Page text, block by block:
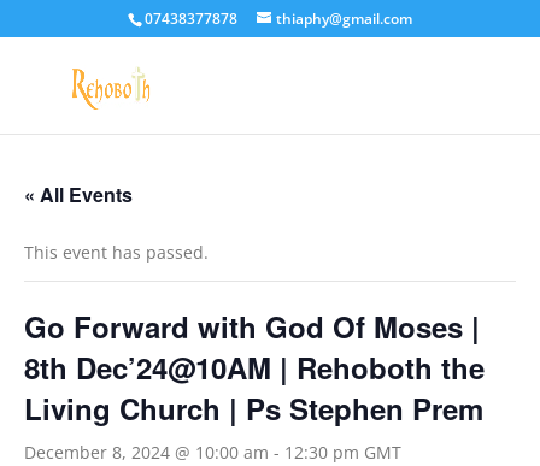
07438377878 thiaphy@gmail.com
« All Events
This event has passed.
Go Forward with God Of Moses |
8th Dec’24@10AM | Rehoboth the
Living Church | Ps Stephen Prem
December 8, 2024 @ 10:00 am - 12:30 pm GMT